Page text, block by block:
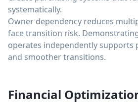
systematically.
Owner dependency reduces
face transition risk.
operates independently supports
and smoother transitions.
Financial